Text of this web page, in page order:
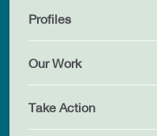
Profiles
Our Work
Take Action